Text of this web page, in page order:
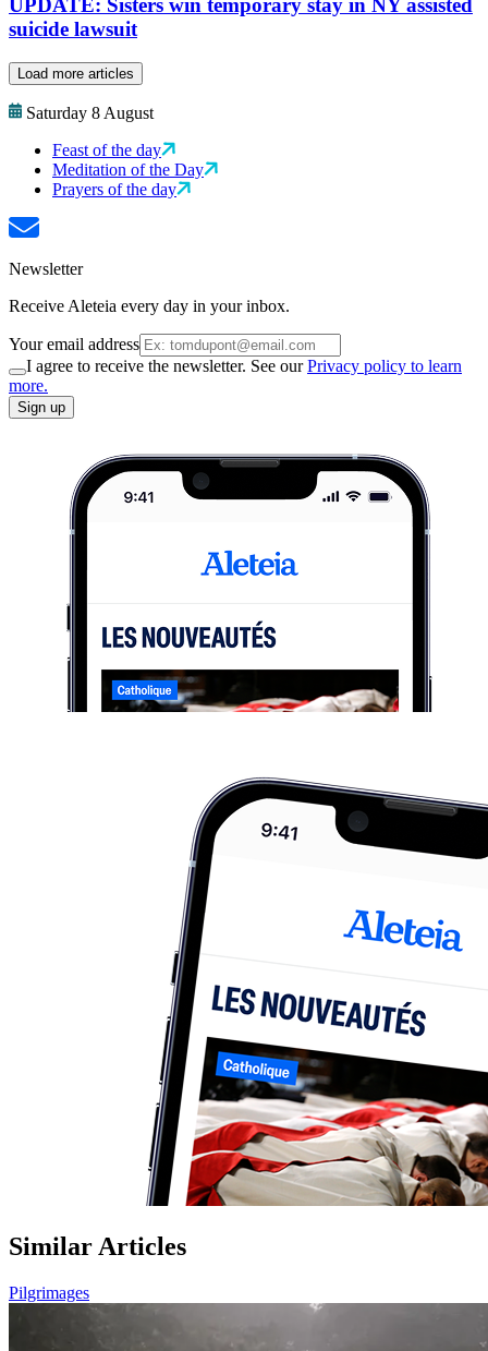
UPDATE: Sisters win temporary stay in NY assisted
suicide lawsuit
Load more articles
Saturday 8 August
Feast of the day
Meditation of the Day
Prayers of the day
Newsletter
Receive Aleteia every day in your inbox.
Your email address
I agree to receive the newsletter. See ourPrivacy policy to learn
more.
Sign up
Similar Articles
Pilgrimages